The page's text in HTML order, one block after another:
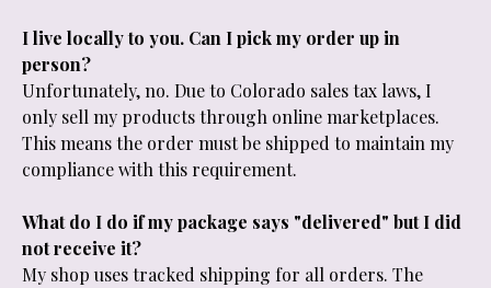
I live locally to you. Can I pick my order up in
person?
Unfortunately, no. Due to Colorado sales tax laws, I
only sell my products through online marketplaces.
This means the order must be shipped to maintain my
compliance with this requirement.
What do I do if my package says "delivered" but I did
not receive it?
My shop uses tracked shipping for all orders. The